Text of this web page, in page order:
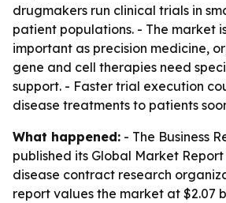
drugmakers run clinical trials in
patient populations. - The market
important as precision medicine,
gene and cell therapies need
support. - Faster trial execution
disease treatments to patients
What happened: - The Business
published its Global Market
disease contract research
report values the market at $2.07